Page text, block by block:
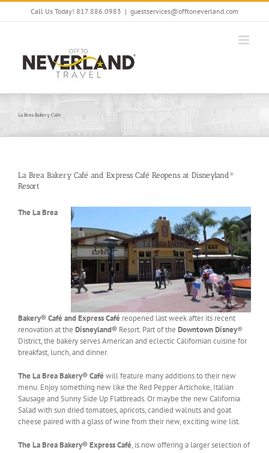
Skip
Call Us Today! 817.886.0983 | guestservices@offtoneverland.com
La Brea Bakery Cafe
La Brea Bakery Café and Express Café Reopens at Disneyland®
Resort
The La Brea
Bakery® Café and Express Café reopened last week after its recent
renovation at the Disneyland® Resort. Part of the Downtown Disney®
District, the bakery serves American and eclectic Californian cuisine for
breakfast, lunch, and dinner.
The La Brea Bakery® Café will feature many additions to their new
menu. Enjoy something new like the Red Pepper Artichoke, Italian
Sausage and Sunny Side Up Flatbreads. Or maybe the new California
Salad with sun dried tomatoes, apricots, candied walnuts and goat
cheese paired with a glass of wine from their new, exciting wine list.
The La Brea Bakery® Express Café, is now offering a larger selection of